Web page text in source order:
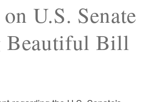
U.S. Senate
Beautiful Bill